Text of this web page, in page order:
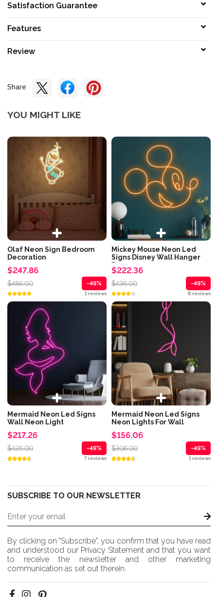
Satisfaction Guarantee
Features
Review
Share
YOU MIGHT LIKE
Olaf Neon Sign Bedroom
Decoration
$247.86
$486.00 -49%
1 reviews
Mickey Mouse Neon Led
Signs Disney Wall Hanger
Decor
$222.36
$436.00 -49%
8 reviews
Mermaid Neon Led Signs
Wall Neon Light
$217.26
$426.00 -49%
7 reviews
Mermaid Neon Led Signs
Neon Lights For Wall
$156.06
$306.00 -49%
1 reviews
SUBSCRIBE TO OUR NEWSLETTER
By clicking on "Subscribe", you confirm that you have read
and understood our Privacy Statement and that you want
to receive the newsletter and other marketing
communication as set out therein.